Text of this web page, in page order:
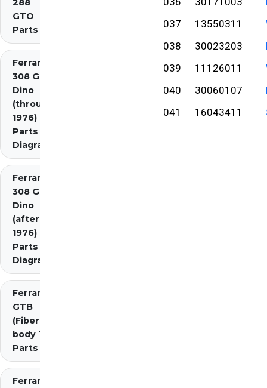
288
GTO
Parts
Ferrari
308 GT4
Dino
(through
1976)
Parts
Diagrams
Ferrari
308 GT4
Dino
(after
1976)
Parts
Diagrams
Ferrari 308
GTB
(Fiberglass
body 1976)
Parts
Ferrari
037
13550311
038
30023203
039
11126011
040
30060107
041
16043411